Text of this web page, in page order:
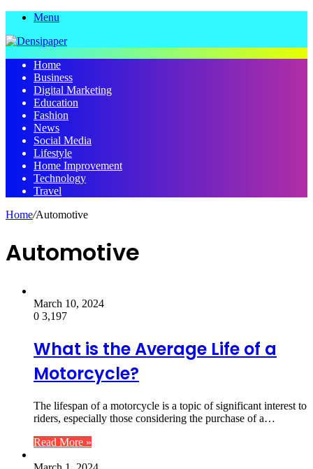
Menu
Home
Business
Digital Marketing
Education
Fashion
News
Social Media
Lifestyle
Home Improvement
Technology
Travel
Home/Automotive
Automotive
March 10, 2024
0 3,197
What is the Average Life of a
Motorcycle?
The lifespan of a motorcycle is a topic of significant interest to
riders, especially those considering the purchase of a…
Read More »